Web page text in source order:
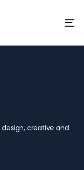
creative and